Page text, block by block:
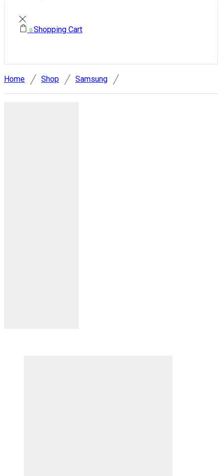
0 Shopping Cart
Home / Shop / Samsung /